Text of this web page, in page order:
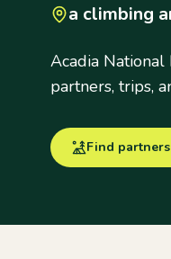
a climbing
Acadia
partners, trips,
Find